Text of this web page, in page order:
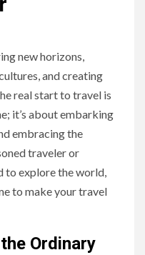
new horizons,
and creating
real start to travel is
it’s about embarking
embracing the
traveler or
to explore the world,
to make your travel
Ordinary